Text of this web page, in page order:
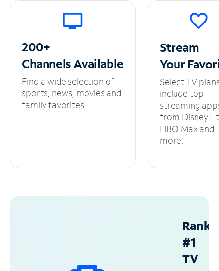
200+
ChannelsAvailable
Find a wide selection of
sports, news, movies and
family favorites.
Stream
Your
Select TV
include top
streaming
from Disney+
HBO Max and
more.
#1
TV